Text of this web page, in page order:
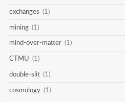
exchanges (1)
mining (1)
mind-over-matter (1)
CTMU (1)
double-slit (1)
cosmology (1)